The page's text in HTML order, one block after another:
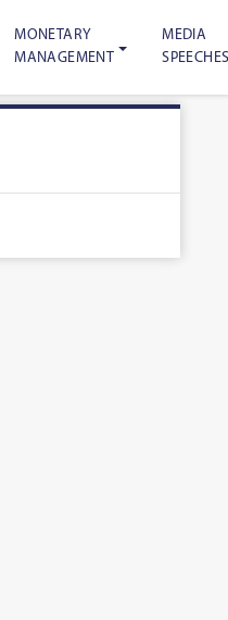
MONETARY
MANAGEMENT
MEDIA